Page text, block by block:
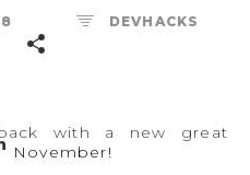
DEVHACKS
with a new great
November!